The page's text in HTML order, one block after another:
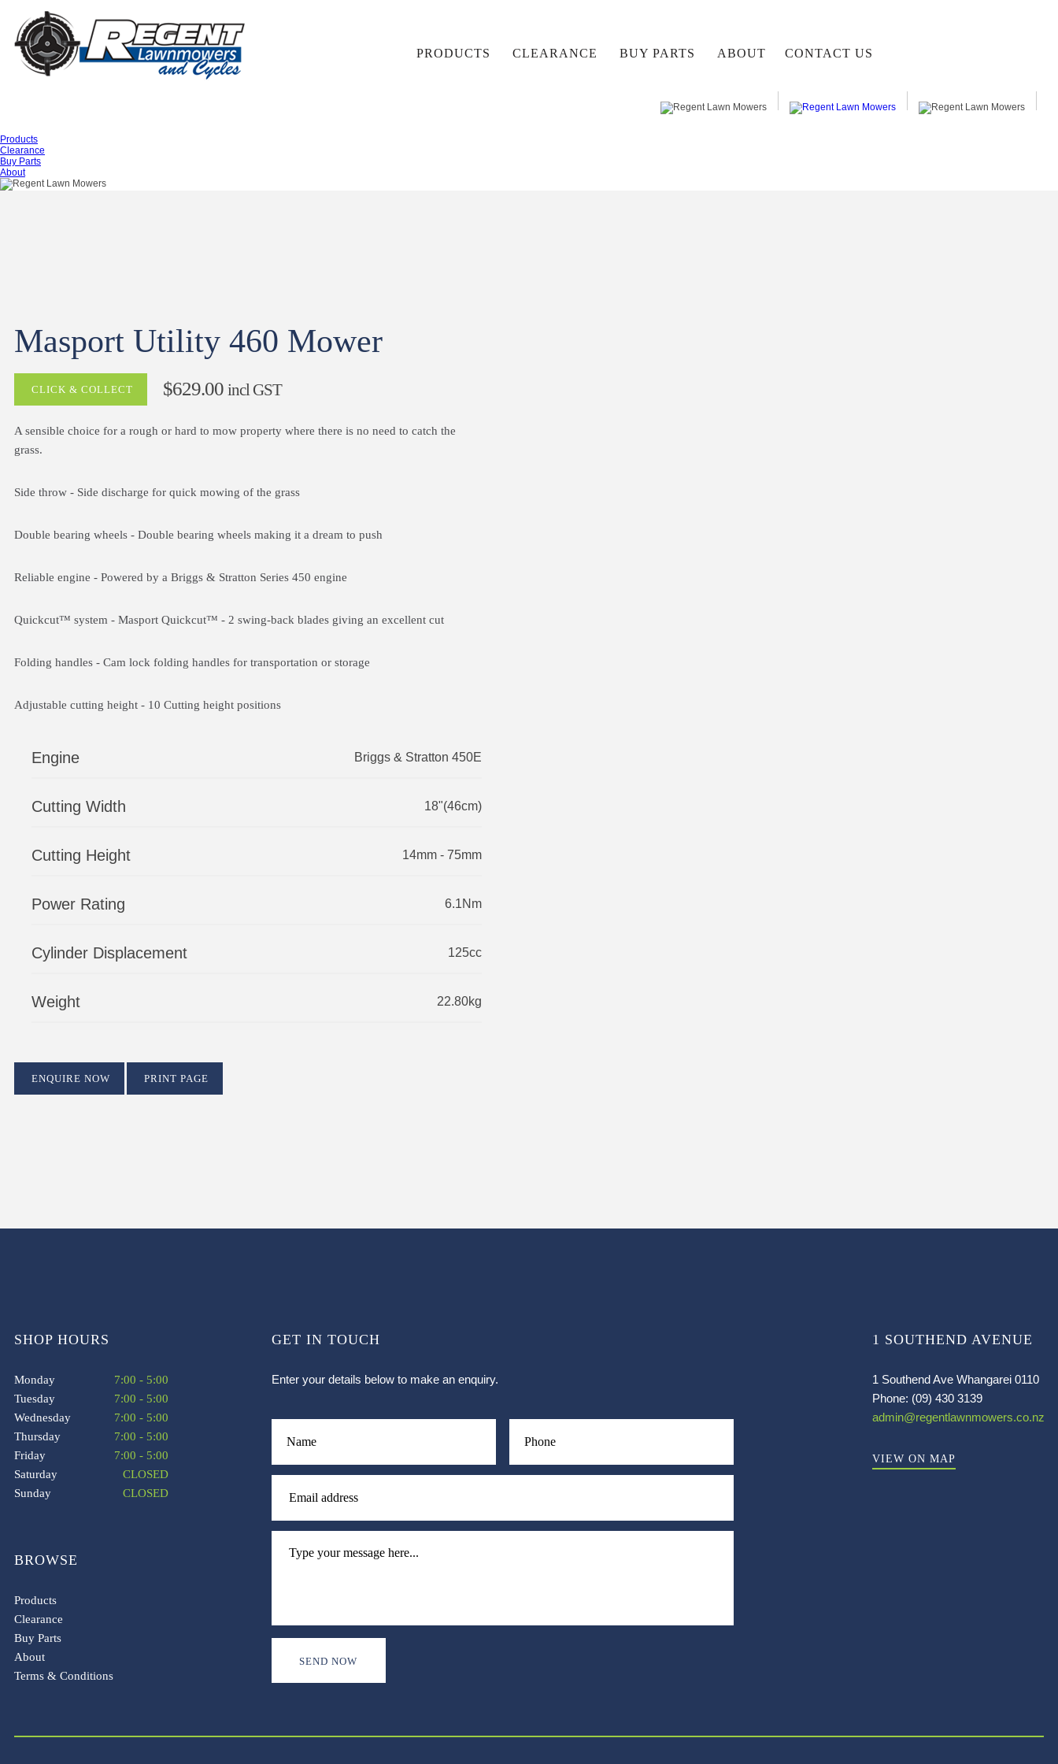
CONTACT US
PRODUCTS CLEARANCE BUY PARTS ABOUT
Products
Clearance
Buy Parts
About
Masport Utility 460 Mower
CLICK & COLLECT $629.00 incl GST
A sensible choice for a rough or hard to mow property where there is no need to catch the
grass.
Side throw - Side discharge for quick mowing of the grass
Double bearing wheels - Double bearing wheels making it a dream to push
Reliable engine - Powered by a Briggs & Stratton Series 450 engine
Quickcut™ system - Masport Quickcut™ - 2 swing-back blades giving an excellent cut
Folding handles - Cam lock folding handles for transportation or storage
Adjustable cutting height - 10 Cutting height positions
Engine Briggs & Stratton 450E
Cutting Width 18"(46cm)
Cutting Height 14mm - 75mm
Power Rating 6.1Nm
Cylinder Displacement 125cc
Weight 22.80kg
ENQUIRE NOW PRINT PAGE
SHOP HOURS
Monday
7:00 - 5:00
Tuesday
7:00 - 5:00
Wednesday
7:00 - 5:00
Thursday
7:00 - 5:00
Friday
7:00 - 5:00
Saturday
CLOSED
Sunday
CLOSED
BROWSE
Products
Clearance
Buy Parts
About
Terms & Conditions
GET IN TOUCH
Enter your details below to make an enquiry.
1 SOUTHEND AVENUE
1 Southend Ave Whangarei 0110
Phone: (09) 430 3139
admin@regentlawnmowers.co.nz
VIEW ON MAP